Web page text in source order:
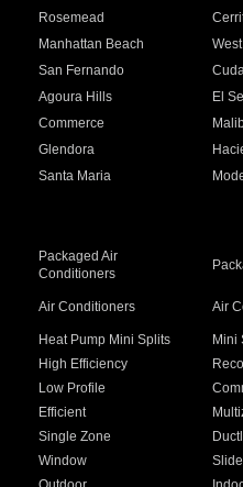
Rosemead
Manhattan Beach
San Fernando
Agoura Hills El
Commerce
Glendora
Santa Maria
Packaged Air
Conditioners
Air Conditioners Air
Heat Pump Mini Splits Mini
High Efficiency
Low Profile
Efficient
Single Zone
Window